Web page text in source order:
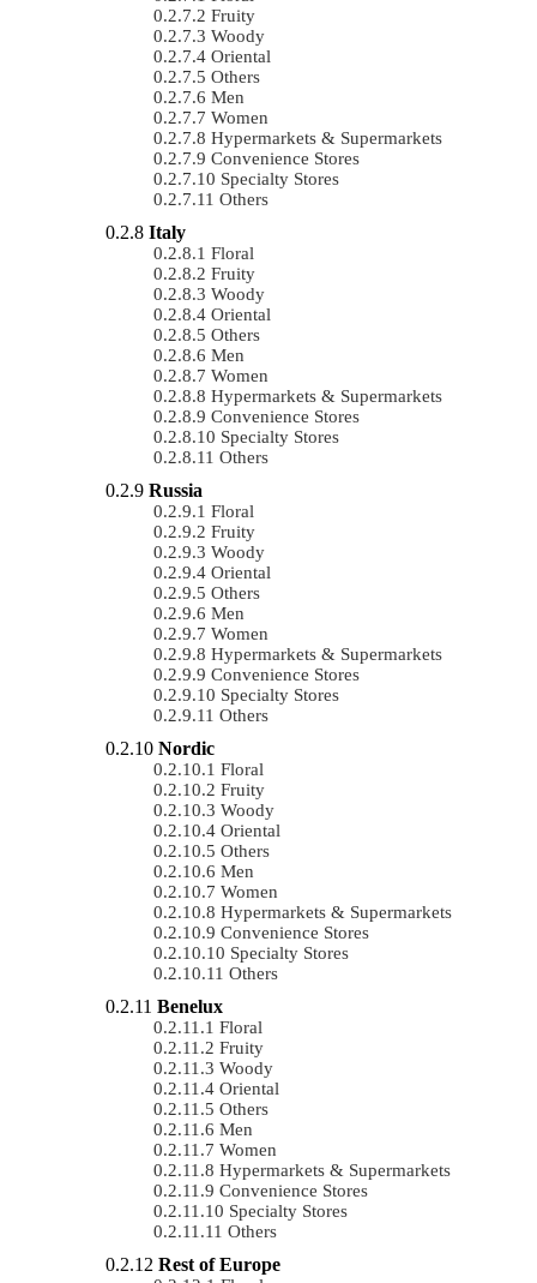
Fruity
Woody
Oriental
Others
Men
Women
Hypermarkets & Supermarkets
Convenience Stores
Specialty Stores
Others
Italy
Floral
Fruity
Woody
Oriental
Others
Men
Women
Hypermarkets & Supermarkets
Convenience Stores
Specialty Stores
Others
Russia
Floral
Fruity
Woody
Oriental
Others
Men
Women
Hypermarkets & Supermarkets
Convenience Stores
Specialty Stores
Others
Nordic
Floral
Fruity
Woody
Oriental
Others
Men
Women
Hypermarkets & Supermarkets
Convenience Stores
Specialty Stores
Others
Benelux
Floral
Fruity
Woody
Oriental
Others
Men
Women
Hypermarkets & Supermarkets
Convenience Stores
Specialty Stores
Others
Rest of Europe